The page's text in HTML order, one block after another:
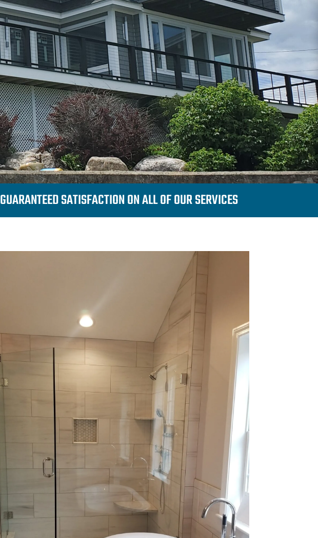
GUARANTEED SATISFACTION ON ALL OF OUR SERVICES